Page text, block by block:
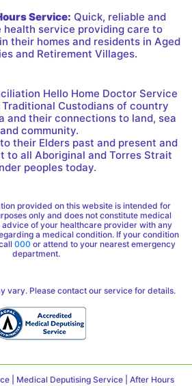
Service: Quick, reliable and
health service providing care to
their homes and residents in Aged
and Retirement Villages.
Hello Home Doctor Service
Custodians of country
and their connections to land, sea
and community.
their Elders past and present and
to all Aboriginal and Torres Strait
peoples today.
provided on this website is intended for
only and does not constitute medical
of your healthcare provider with any
a medical condition. If your condition
000 or attend to your nearest emergency
department.
vary. Please contact our service for details.
| Medical Deputising Service | After Hours